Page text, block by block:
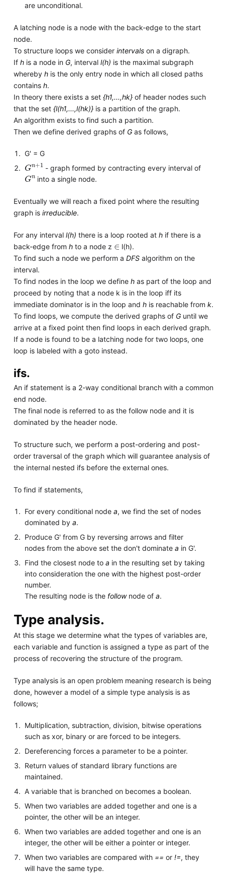
are unconditional.
A latching node is a node with the back-edge to the start
node.
To structure loops we consider intervalson a digraph.
If his a node in G, interval l(h) is the maximal subgraph
whereby his the only entry node in which all closed paths
contains h.
In theory there exists a set {h1,...,hk}of header nodes such
that the set {l(h1,...,l(hk)}is a partition of the graph.
An algorithm exists to find such a partition.
Then we define derived graphs of Gas follows,
G' = G
Gn +
1
- graph formed by contracting every interval of
G
n
into a single node.
Eventually we will reach a fixed point where the resulting
graph is irreducible.
For any interval l(h) there is a loop rooted at hif there is a
back-edge from hto a node z
∈
l(h).
To find such a node we perform a DFSalgorithm on the
interval.
To find nodes in the loop we define has part of the loop and
proceed by noting that a node k is in the loop iff its
immediate dominator is in the loop and his reachable from k.
To find loops, we compute the derived graphs of Guntil we
arrive at a fixed point then find loops in each derived graph.
If a node is found to be a latching node for two loops, one
loop is labeled with a goto instead.
ifs.
An if statement is a 2-way conditional branch with a common
end node.
The final node is referred to as the follow node and it is
dominated by the header node.
To structure such, we perform a post-ordering and post-
order traversal of the graph which will guarantee analysis of
the internal nested ifs before the external ones.
To find if statements,
For every conditional nodea, we find the set of nodes
dominated bya.
Produce G' from G by reversing arrows and filter
nodes from the above set the don't dominatea in G'.
Find the closest node toa in the resulting set by taking
into consideration the one with the highest post-order
number.
The resulting node is the follownode ofa.
Type analysis.
At this stage we determine what the types of variables are,
each variable and function is assigned a type as part of the
process of recovering the structure of the program.
Type analysis is an open problem meaning research is being
done, however a model of a simple type analysis is as
follows;
Multiplication, subtraction, division, bitwise operations
such as xor, binary or are forced to be integers.
Dereferencing forces a parameter to be a pointer.
Return values of standard library functions are
maintained.
A variable that is branched on becomes a boolean.
When two variables are added together and one is a
pointer, the other will be an integer.
When two variables are added together and one is an
integer, the other will be either a pointer or integer.
When two variables are compared with == or!=, they
will have the same type.